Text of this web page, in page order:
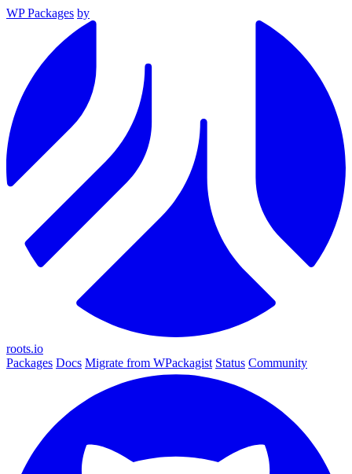
WP Packages by
roots.io
Packages Docs Migrate from WPackagist Status Community